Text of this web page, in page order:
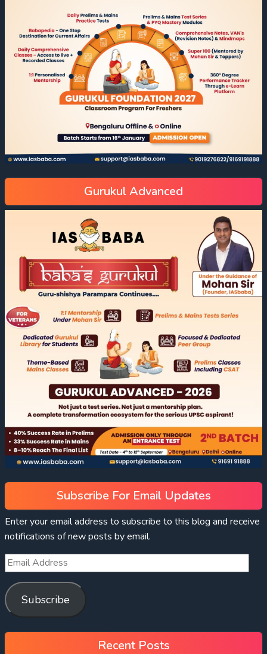
Gurukul Advanced
Subscribe For Email Updates
Enter your email address to subscribe to this blog and receive
notifications of new posts by email.
Subscribe
Recent Posts